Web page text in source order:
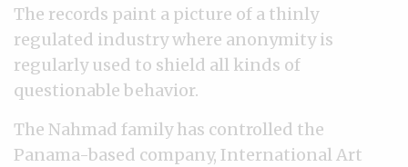
The records paint a picture of a thinly
regulated industry where anonymity is
regularly used to shield all kinds of
questionable behavior.
The Nahmad family has controlled the
Panama-based company, International Art